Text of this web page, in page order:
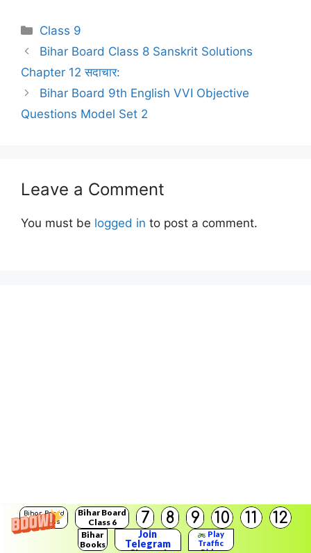
Bihar Board
Solutions
Bihar Board
Class 6
7 8 9 10 11 12
Bihar
Books
Join
Telegram
Play
Traffic
Categories
Class 9
Bihar Board Class 8 Sanskrit Solutions
Chapter 12 सदाचार:
Bihar Board 9th English VVI Objective
Questions Model Set 2
Leave a Comment
You must be logged in to post a comment.